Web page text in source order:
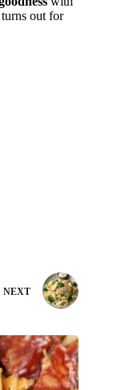
out for
NEXT